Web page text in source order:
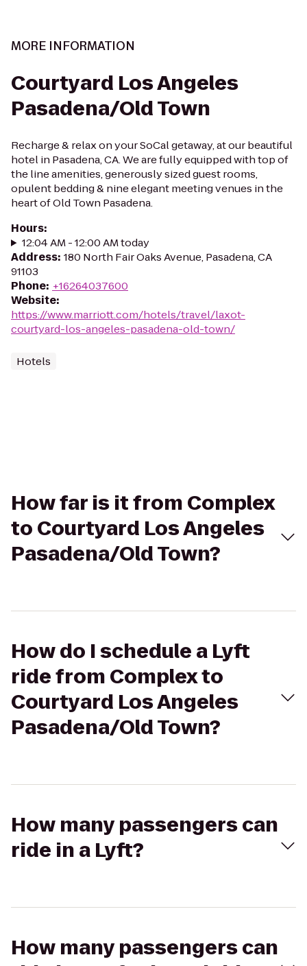
MORE INFORMATION
Courtyard Los Angeles
Pasadena/Old Town
Recharge & relax on your SoCal getaway, at our beautiful
hotel in Pasadena, CA. We are fully equipped with top of
the line amenities, generously sized guest rooms,
opulent bedding & nine elegant meeting venues in the
heart of Old Town Pasadena.
Hours:
12:04 AM - 12:00 AM today
Address: 180 North Fair Oaks Avenue, Pasadena, CA
91103
Phone: +16264037600
Website:
https://www.marriott.com/hotels/travel/laxot-
courtyard-los-angeles-pasadena-old-town/
Hotels
How far is it from Complex
to Courtyard Los Angeles
Pasadena/Old Town?
How do I schedule a Lyft
ride from Complex to
Courtyard Los Angeles
Pasadena/Old Town?
How many passengers can
ride in a Lyft?
How many passengers can